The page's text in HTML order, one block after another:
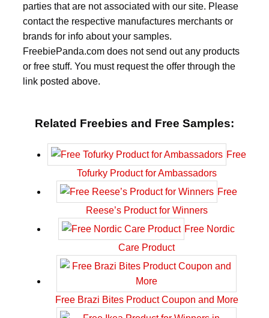
parties that are not associated with our site. Please
contact the respective manufactures merchants or
brands for info about your samples.
FreebiePanda.com does not send out any products
or free stuff. You must request the offer through the
link posted above.
Related Freebies and Free Samples:
Free
Tofurky Product for Ambassadors
Free
Reese’s Product for Winners
Free Nordic
Care Product
Free Brazi Bites Product Coupon and More